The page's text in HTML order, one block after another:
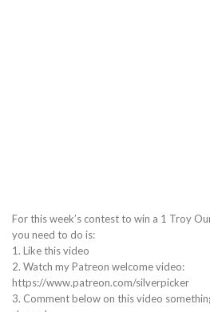
For this week’s contest to win a 1 Troy
you need to do is:
1. Like this video
2. Watch my Patreon welcome video:
https://www.patreon.com/silverpicker
3. Comment below on this video